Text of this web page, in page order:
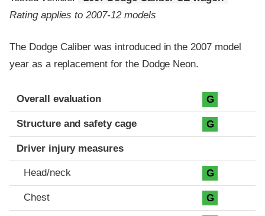
Rating applies to 2007-12 models
The Dodge Caliber was introduced in the 2007 model
year as a replacement for the Dodge Neon.
Evaluation criteria
Rating
Overall evaluation G
Structure and safety cage G
Driver injury measures
Head/neck G
Chest G